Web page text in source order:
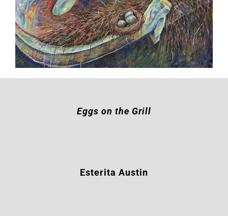
Eggs on the Grill
Esterita Austin